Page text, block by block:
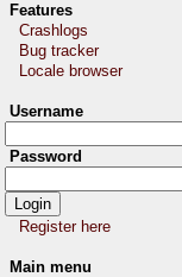
Features
Crashlogs
Bug tracker
Locale browser
Username
Password
Register here
Main menu